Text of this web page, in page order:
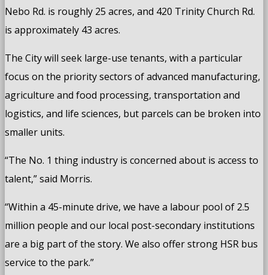
Nebo Rd. is roughly 25 acres, and 420 Trinity Church Rd.
is approximately 43 acres.
The City will seek large-use tenants, with a particular
focus on the priority sectors of advanced manufacturing,
agriculture and food processing, transportation and
logistics, and life sciences, but parcels can be broken into
smaller units.
“The No. 1 thing industry is concerned about is access to
talent,” said Morris.
“Within a 45-minute drive, we have a labour pool of 2.5
million people and our local post-secondary institutions
are a big part of the story. We also offer strong HSR bus
service to the park.”